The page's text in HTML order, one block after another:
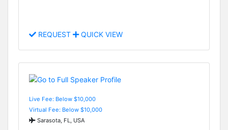
REQUEST QUICK VIEW
Live Fee: Below $10,000
Virtual Fee: Below $10,000
Sarasota, FL, USA